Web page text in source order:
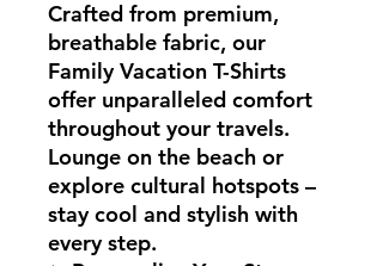
Crafted from premium,
breathable fabric, our
Family Vacation T-Shirts
offer unparalleled comfort
throughout your travels.
Lounge on the beach or
explore cultural hotspots –
stay cool and stylish with
every step.